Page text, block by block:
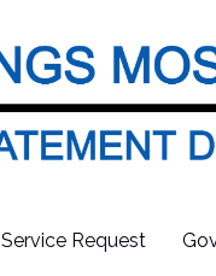
Service Request